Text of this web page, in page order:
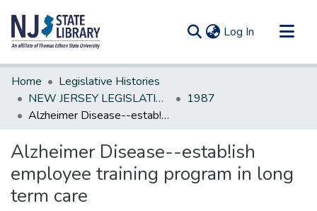
Log In (current)
Communities & Collections
All of DSpace
Statistics
Home
Legislative Histories
NEW JERSEY LEGISLATIVE HISTORIES
1987
Alzheimer Disease--estab!ish employee training program in long term care
Alzheimer Disease--estab!ish
employee training program in long
term care